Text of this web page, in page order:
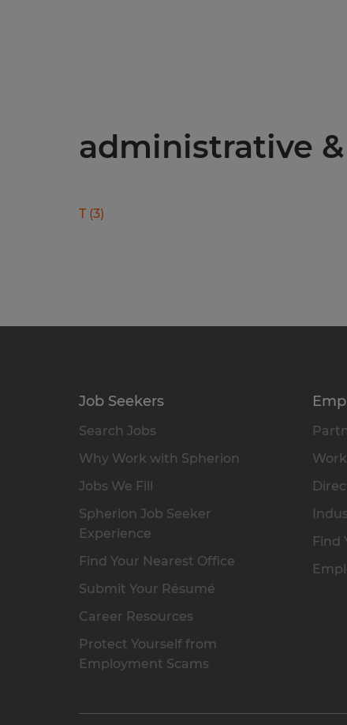
administrative
T (3)
Job Seekers
Search Jobs
Why Work with Spherion
Jobs We Fill
Spherion Job Seeker
Experience
Find Your Nearest Office
Submit Your Résumé
Career Resources
Protect Yourself from
Employment Scams
Find